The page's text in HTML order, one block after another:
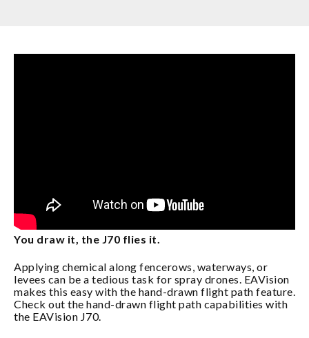
You draw it, the J70 flies it.
Applying chemical along fencerows, waterways, or
levees can be a tedious task for spray drones. EAVision
makes this easy with the hand-drawn flight path feature.
Check out the hand-drawn flight path capabilities with
the EAVision J70.